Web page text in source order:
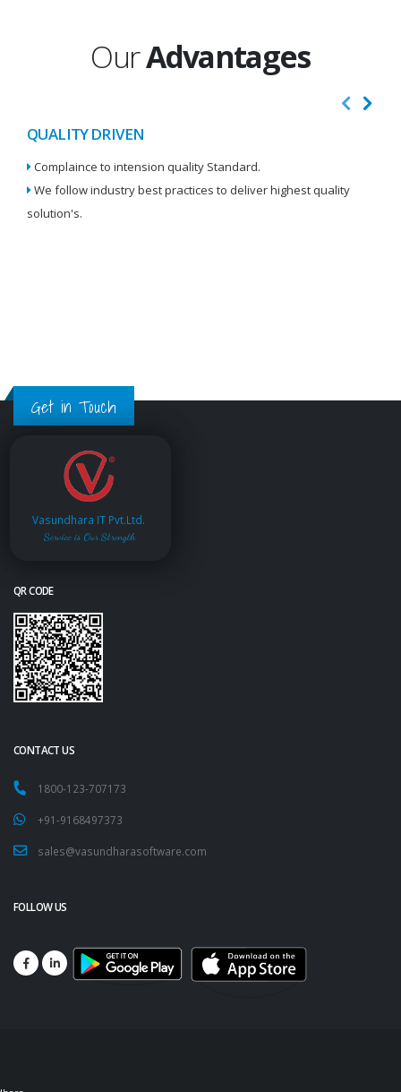
OurAdvantages
QUALITY DRIVEN
Complaince to intension quality Standard.
We follow industry best practices to deliver highest quality
solution's.
Get in Touch
Vasundhara IT Pvt.Ltd.
Service is Our Strength
QR CODE
CONTACT US
1800-123-707173
+91-9168497373
sales@vasundharasoftware.com
FOLLOW US